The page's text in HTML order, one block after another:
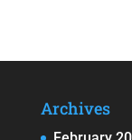
Archives